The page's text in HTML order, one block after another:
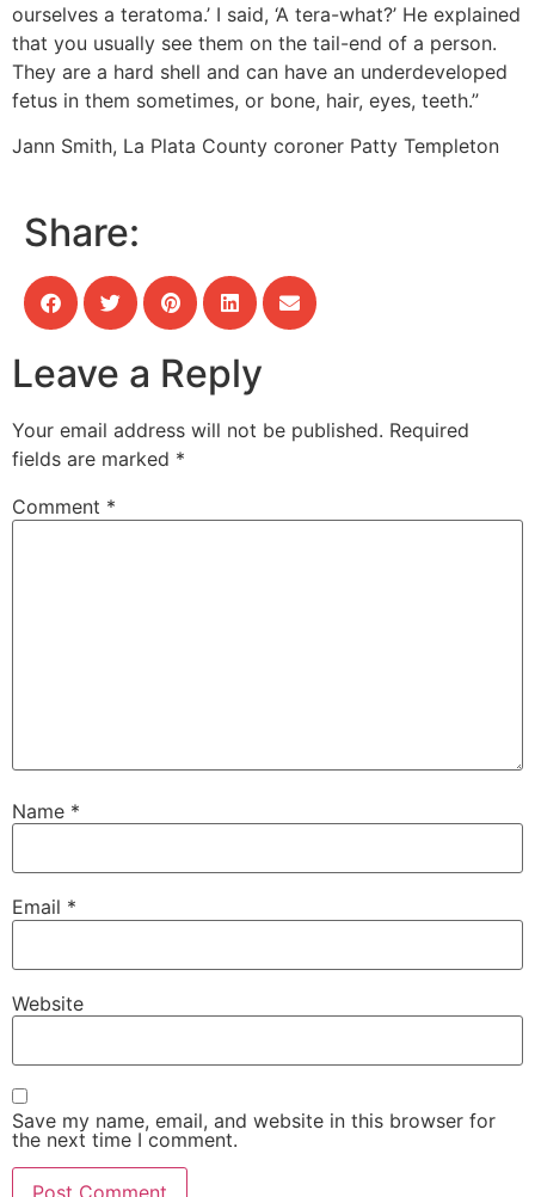
ourselves a teratoma.’ I said, ‘A tera-what?’ He explained
that you usually see them on the tail-end of a person.
They are a hard shell and can have an underdeveloped
fetus in them sometimes, or bone, hair, eyes, teeth.”
Jann Smith, La Plata County coroner Patty Templeton
Share:
Leave a Reply
Your email address will not be published. Required
fields are marked *
Comment *
Name *
Email *
Website
Save my name, email, and website in this browser for
the next time I comment.